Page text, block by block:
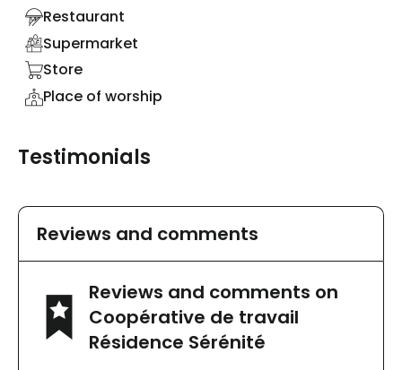
Restaurant
Supermarket
Store
Place of worship
Testimonials
Reviews and comments
Reviews and comments on
Coopérative de travail
Résidence Sérénité